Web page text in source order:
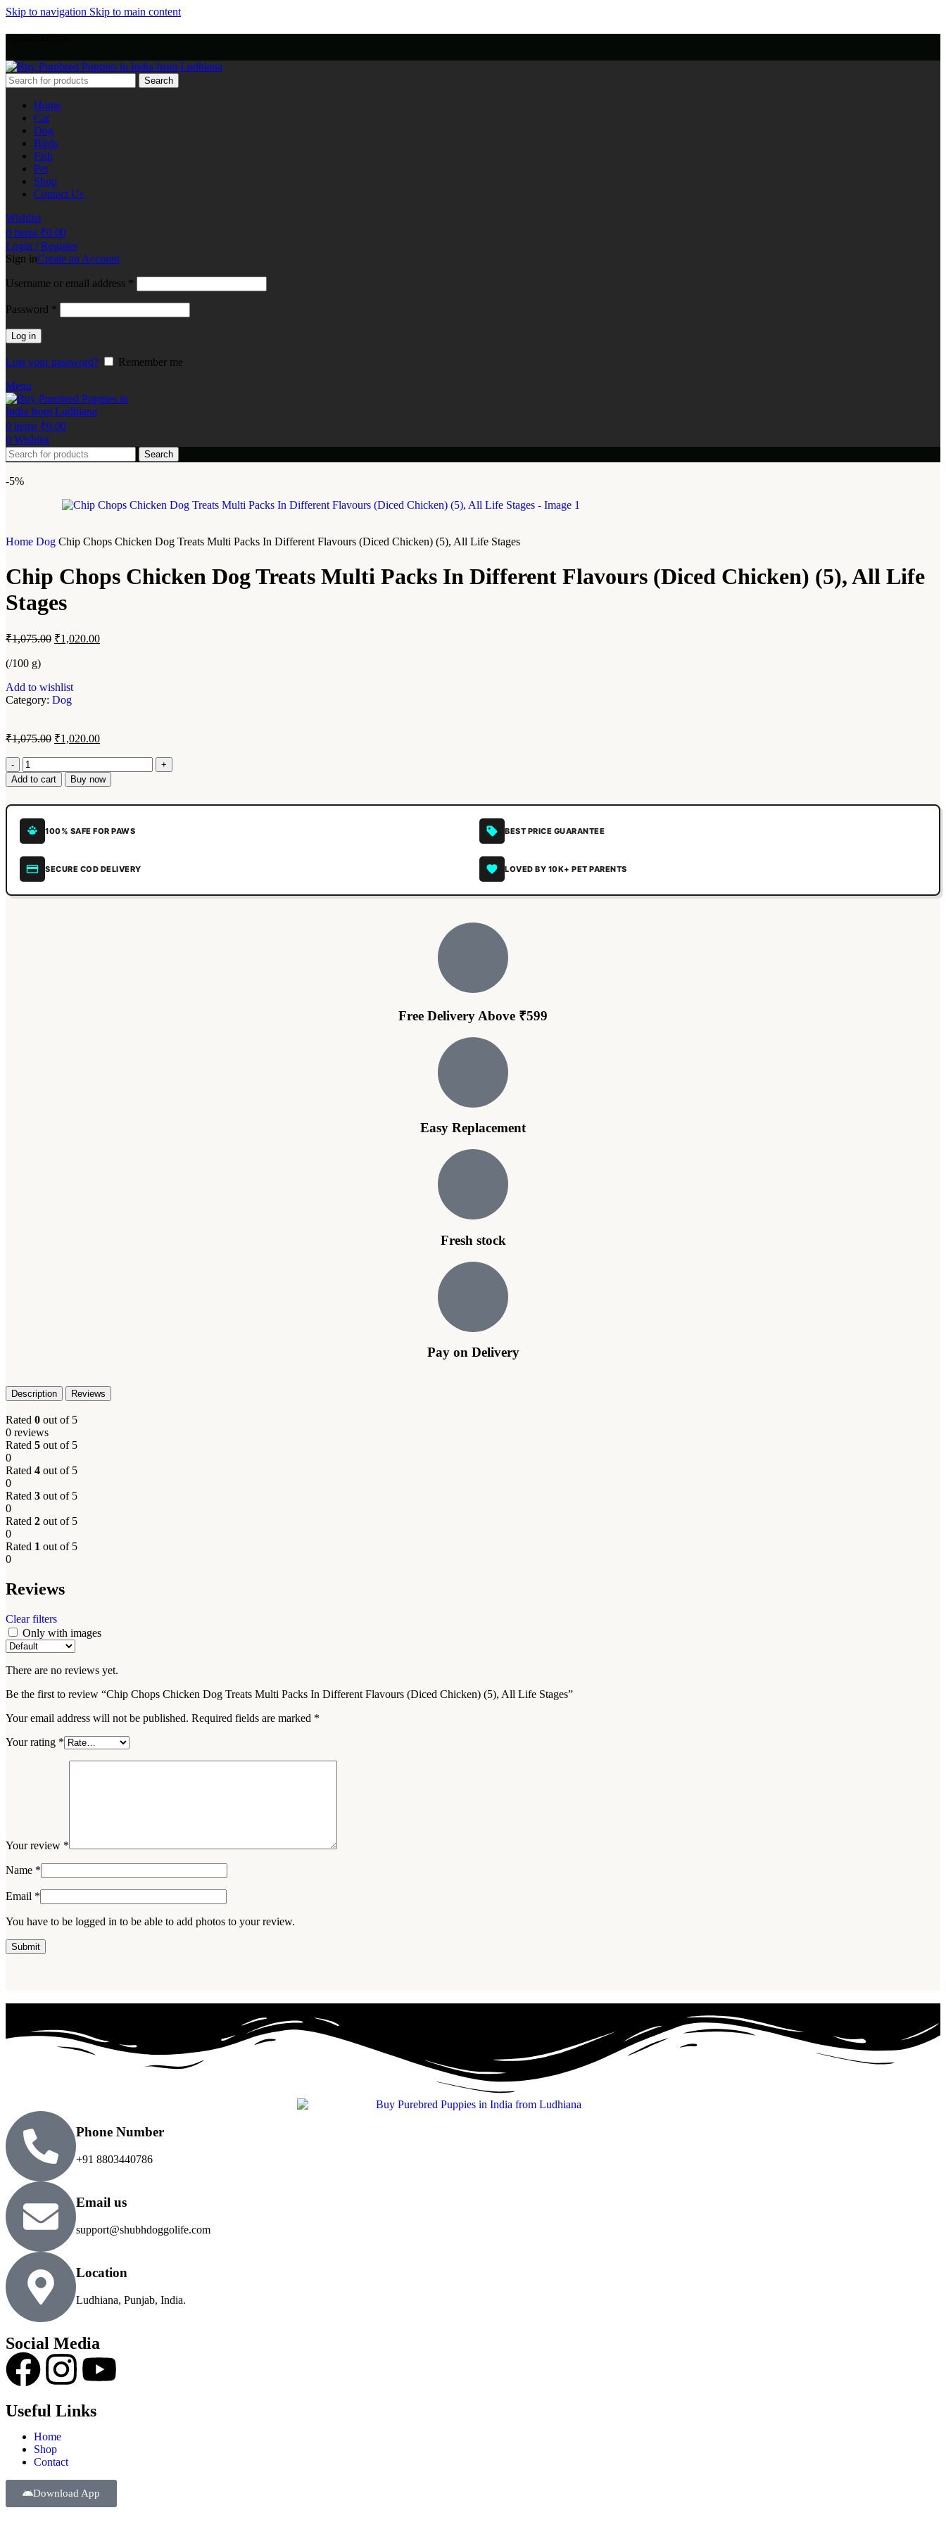
Skip to navigation Skip to main content
Search
Home
Cat
Dog
Birds
Fish
Pet
Shop
Contact Us
Wishlist
0 items ₹0.00
Login / Register
Sign inCreate an Account
Username or email address *
Password *
Log in
Lost your password?
Remember me
Menu
0 items ₹0.00
0 Wishlist
Search
-5%
Home Dog Chip Chops Chicken Dog Treats Multi Packs In Different Flavours (Diced Chicken) (5), All Life Stages
Chip Chops Chicken Dog Treats Multi Packs In Different Flavours (Diced Chicken) (5), All Life
Stages
₹1,075.00 ₹1,020.00
(/100 g)
Add to wishlist
Category: Dog
₹1,075.00 ₹1,020.00
Add to cart Buy now
100% SAFE FOR PAWS BEST PRICE GUARANTEE
SECURE COD DELIVERY LOVED BY 10K+ PET PARENTS
Free Delivery Above ₹599
Easy Replacement
Fresh stock
Pay on Delivery
Description Reviews
Rated 0 out of 5
0 reviews
Rated 5 out of 5
0
Rated 4 out of 5
0
Rated 3 out of 5
0
Rated 2 out of 5
0
Rated 1 out of 5
0
Reviews
Clear filters
Only with images
There are no reviews yet.
Be the first to review “Chip Chops Chicken Dog Treats Multi Packs In Different Flavours (Diced Chicken) (5), All Life Stages”
Your email address will not be published. Required fields are marked *
Your rating *
Your review *
Name *
Email *
You have to be logged in to be able to add photos to your review.
Phone Number
+91 8803440786
Email us
support@shubhdoggolife.com
Location
Ludhiana, Punjab, India.
Social Media
Useful Links
Home
Shop
Contact
Download App
Facebook
X
Email
Instagram
YouTube
Pinterest
WhatsApp
WhatsApp